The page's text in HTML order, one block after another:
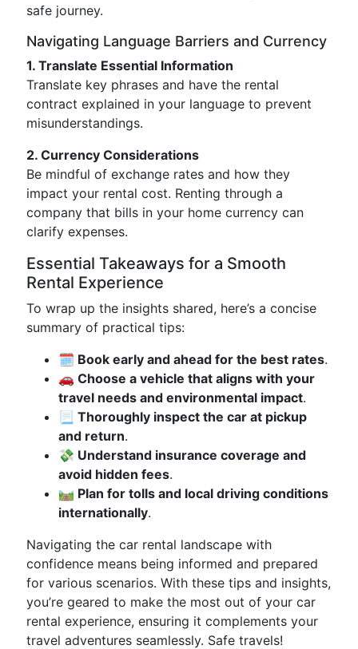
safe journey.
Navigating Language Barriers and Currency
1. Translate Essential Information
Translate key phrases and have the rental
contract explained in your language to prevent
misunderstandings.
2. Currency Considerations
Be mindful of exchange rates and how they
impact your rental cost. Renting through a
company that bills in your home currency can
clarify expenses.
Essential Takeaways for a Smooth
Rental Experience
To wrap up the insights shared, here’s a concise
summary of practical tips:
🗓️ Book early and ahead for the best rates.
🚗 Choose a vehicle that aligns with your
travel needs and environmental impact.
📃 Thoroughly inspect the car at pickup
and return.
💸 Understand insurance coverage and
avoid hidden fees.
🛤️ Plan for tolls and local driving conditions
internationally.
Navigating the car rental landscape with
confidence means being informed and prepared
for various scenarios. With these tips and insights,
you’re geared to make the most out of your car
rental experience, ensuring it complements your
travel adventures seamlessly. Safe travels!